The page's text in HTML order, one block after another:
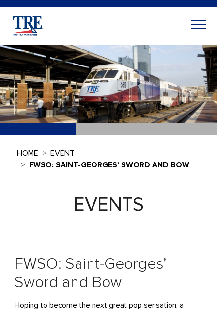
HOME
EVENT
FWSO: SAINT-GEORGES’ SWORD AND BOW
EVENTS
FWSO: Saint-Georges’
Sword and Bow
Hoping to become the next great pop sensation, a